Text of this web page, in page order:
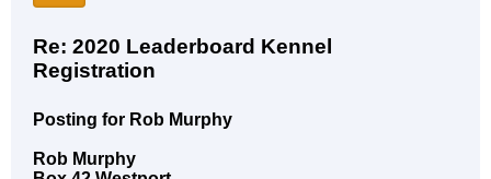
Re: 2020 Leaderboard Kennel
Registration
Posting for Rob Murphy
Rob Murphy